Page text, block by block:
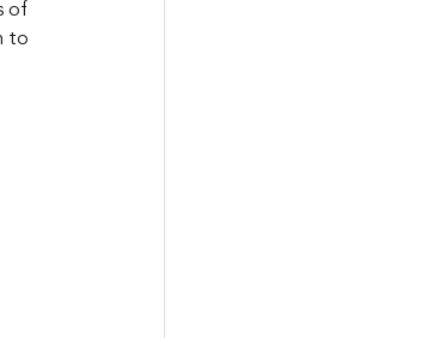
of
to